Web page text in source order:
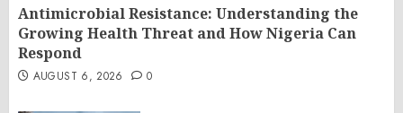
Antimicrobial Resistance: Understanding the
Growing Health Threat and How Nigeria Can
Respond
AUGUST 6, 2026 0